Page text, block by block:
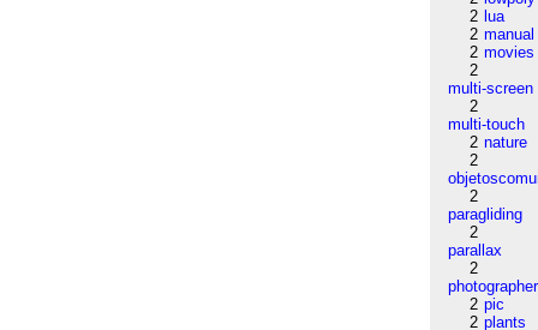
2 lua
2 manual
2 movies
2
multi-screen
2
multi-touch
2 nature
2
2
paragliding
2
parallax
2
photographer
2 pic
2 plants